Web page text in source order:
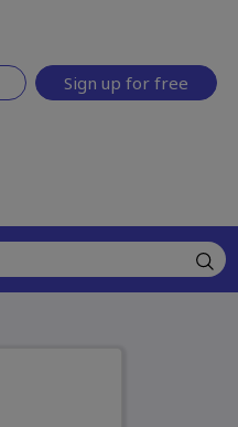
Sign up for free